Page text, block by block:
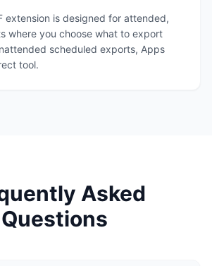
extension is designed for attended,
where you choose what to export
scheduled exports, Apps
tool.
Asked
Questions